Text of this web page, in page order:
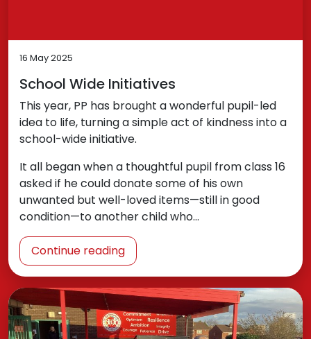
16 May 2025
School Wide Initiatives
This year, PP has brought a wonderful pupil-led
idea to life, turning a simple act of kindness into a
school-wide initiative.
It all began when a thoughtful pupil from class 16
asked if he could donate some of his own
unwanted but well-loved items—still in good
condition—to another child who…
Continue reading